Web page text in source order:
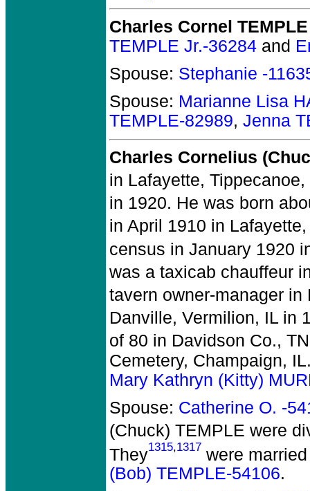
Charles Cornel TEMPLE
TEMPLE Jr.-36284 and
Spouse: Stephanie -
Spouse: Marianne Lisa
TEMPLE-82989, Jenna
Charles Cornelius
in Lafayette, Tippecanoe,
in 1920. He was born
in April 1910 in
census in January 1920
was a taxicab chauffeur
tavern owner-manager
Danville, Vermilion, IL in
of 80 in Davidson Co.,
Cemetery, Champaign,
Mary Kathryn (Kitty)
Spouse: Catherine O. -
(Chuck) TEMPLE were
They1315,1317 were
(Bob) TEMPLE-54106.